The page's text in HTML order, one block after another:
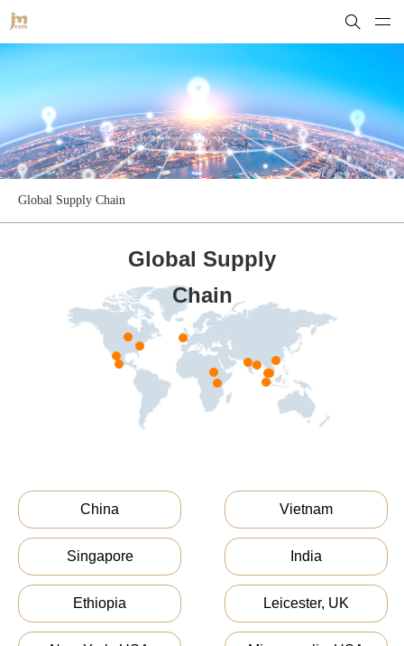
Global Supply Chain
Global Supply
Chain
China Vietnam
Singapore India
Ethiopia Leicester, UK